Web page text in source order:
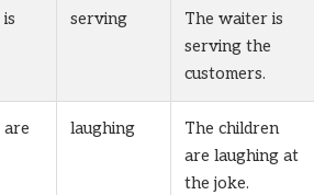
is serving
The waiter is
serving the
customers.
are laughing
The children
are laughing at
the joke.